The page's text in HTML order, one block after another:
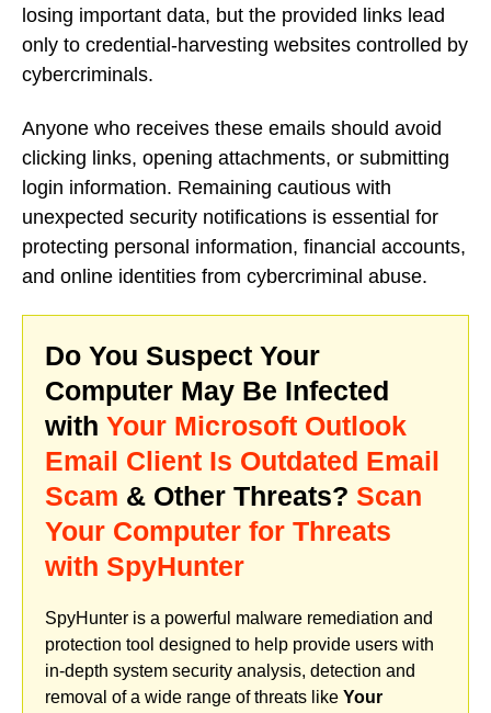
losing important data, but the provided links lead
only to credential-harvesting websites controlled by
cybercriminals.
Anyone who receives these emails should avoid
clicking links, opening attachments, or submitting
login information. Remaining cautious with
unexpected security notifications is essential for
protecting personal information, financial accounts,
and online identities from cybercriminal abuse.
Do You Suspect Your
Computer May Be Infected
with Your Microsoft Outlook
Email Client Is Outdated Email
Scam & Other Threats? Scan
Your Computer for Threats
with SpyHunter
SpyHunter is a powerful malware remediation and
protection tool designed to help provide users with
in-depth system security analysis, detection and
removal of a wide range of threats like Your